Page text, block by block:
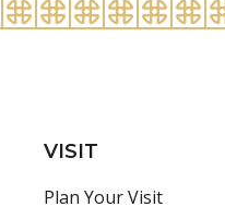
VISIT
Plan Your Visit